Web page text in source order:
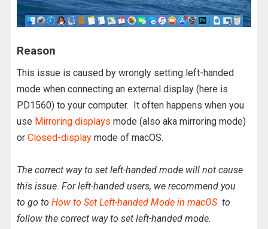
Reason
This issue is caused by wrongly setting left-handed
mode when connecting an external display (here is
PD1560) to your computer. It often happens when you
use Mirroring displays mode (also aka mirroring mode)
or Closed-displaymode of macOS.
The correct way to set left-handed mode will not cause
this issue. For left-handed users, we recommend you
to go to How to Set Left-handed Mode in macOSto
follow the correct way to set left-handed mode.